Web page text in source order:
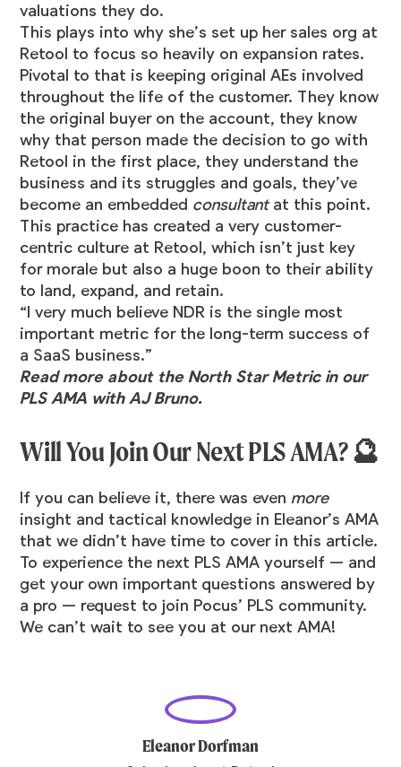
valuations they do.
This plays into why she’s set up her sales org at
Retool to focus so heavily on expansion rates.
Pivotal to that is keeping original AEs involved
throughout the life of the customer. They know
the original buyer on the account, they know
why that person made the decision to go with
Retool in the first place, they understand the
business and its struggles and goals, they’ve
become an embedded consultantat this point.
This practice has created a very customer-
centric culture at Retool, which isn’t just key
for morale but also a huge boon to their ability
to land, expand, and retain.
“I very much believe NDR is the single most
important metric for the long-term success of
a SaaS business.”
Read more about the North Star Metric in our
PLS AMA with AJ Bruno.
Will You Join Our Next PLS AMA? 🔮
If you can believe it, there was evenmore
insight and tactical knowledge in Eleanor’s AMA
that we didn’t have time to cover in this article.
To experience the next PLS AMA yourself — and
get your own important questions answered by
a pro — request to join Pocus’ PLS community.
We can’t wait to see you at our next AMA!
Eleanor Dorfman